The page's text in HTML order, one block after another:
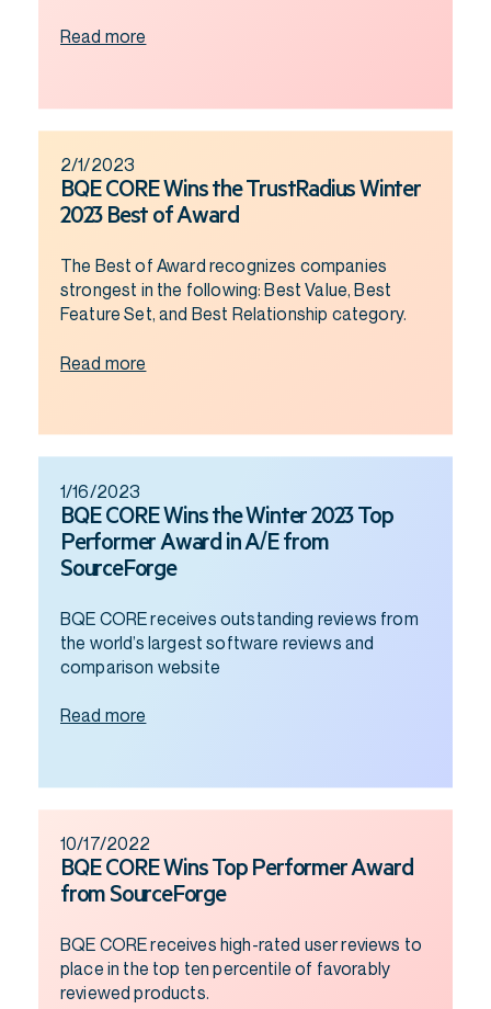
Read more
2/1/2023
BQE CORE Wins the TrustRadius Winter
2023 Best of Award
The Best of Award recognizes companies
strongest in the following: Best Value, Best
Feature Set, and Best Relationship category.
Read more
1/16/2023
BQE CORE Wins the Winter 2023 Top
Performer Award in A/E from
SourceForge
BQE CORE receives outstanding reviews from
the world’s largest software reviews and
comparison website
Read more
10/17/2022
BQE CORE Wins Top Performer Award
from SourceForge
BQE CORE receives high-rated user reviews to
place in the top ten percentile of favorably
reviewed products.